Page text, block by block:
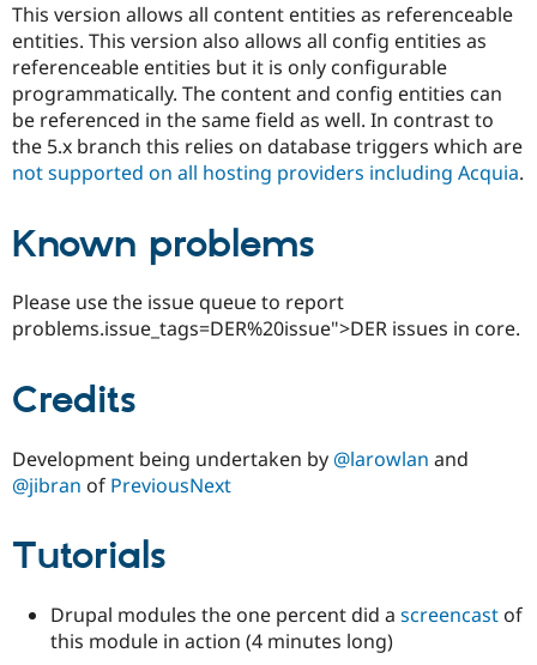
This version allows all content entities as referenceable
entities. This version also allows all config entities as
referenceable entities but it is only configurable
programmatically. The content and config entities can
be referenced in the same field as well. In contrast to
the 5.x branch this relies on database triggers which are
not supported on all hosting providers including Acquia.
Known problems
Please use the issue queue to report
problems.issue_tags=DER%20issue">DER issues in core.
Credits
Development being undertaken by @larowlan and
@jibran of PreviousNext
Tutorials
Drupal modules the one percent did a screencast of
this module in action (4 minutes long)